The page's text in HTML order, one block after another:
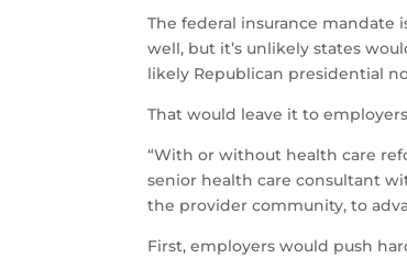
The federal insurance mandate
well, but it’s unlikely states
likely Republican presidential
That would leave it to
“With or without health care
senior health care consultant
the provider community, to
First, employers would push